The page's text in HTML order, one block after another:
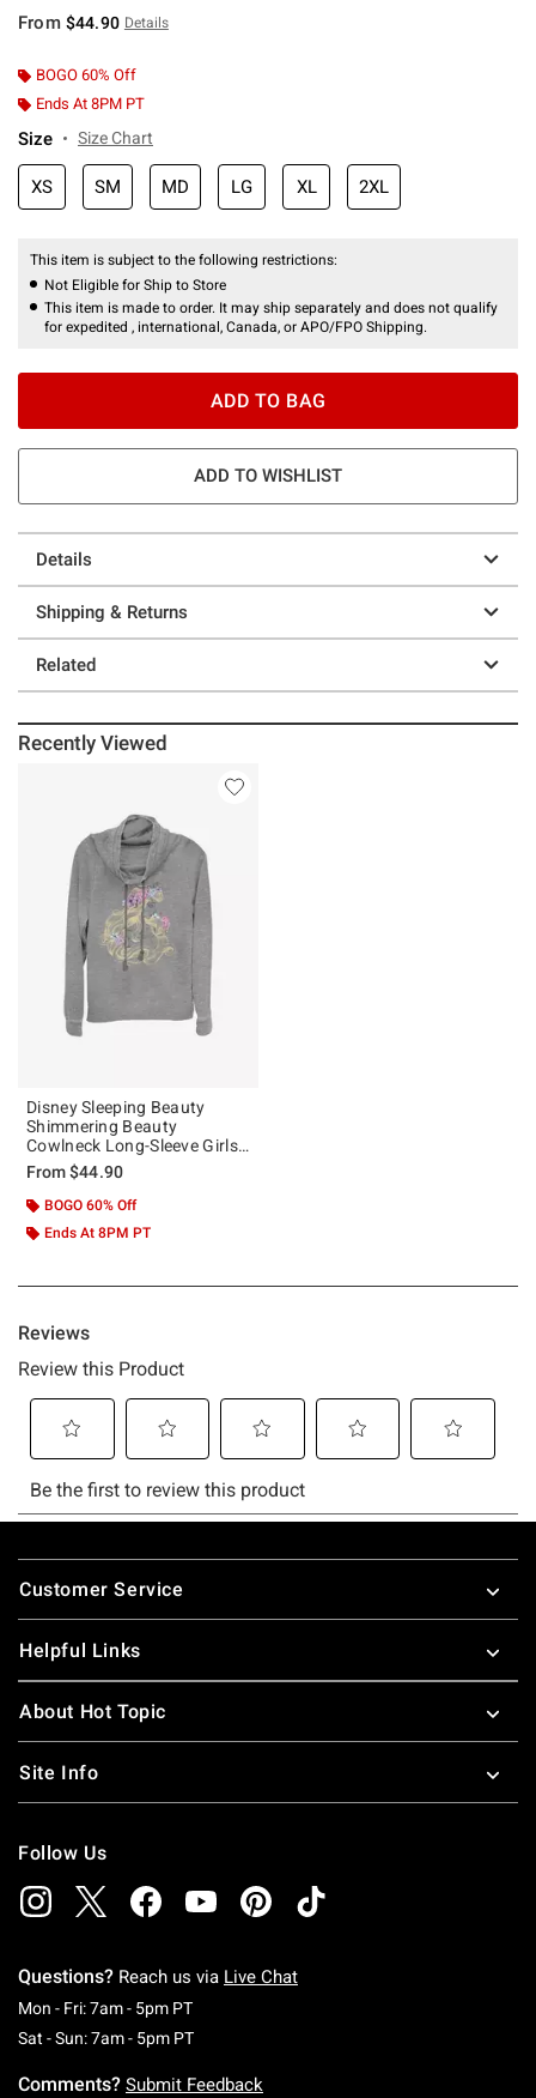
From $44.90 Details
BOGO 60% Off
Ends At 8PM PT
Size Size Chart
XS SM MD LG XL 2XL
This item is subject to the following restrictions:
Not Eligible for Ship to Store
This item is made to order. It may ship separately and does not qualify
for expedited , international, Canada, or APO/FPO Shipping.
ADD TO BAG
ADD TO WISHLIST
Details
Shipping & Returns
Related
Recently Viewed
Disney Sleeping Beauty
Shimmering Beauty
Cowlneck Long-Sleeve Girls
Top
From$44.90
BOGO 60% Off
Ends At 8PM PT
Footer
Customer Service
Helpful Links
About Hot Topic
Site Info
Follow Us
Questions? Reach us via Live Chat
Mon - Fri: 7am - 5pm PTMonday To Friday: 7 AM To 5 PM Pacific Time
Sat - Sun: 7am - 5pm PTSaturday To Sunday: 7 AM To 5 PM Pacific
Comments? Submit Feedback